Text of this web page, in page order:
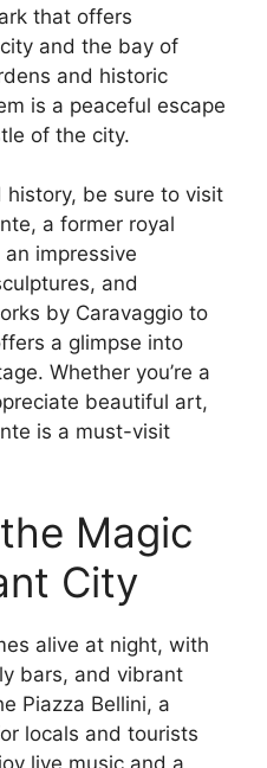
that offers
and the bay of
and historic
is a peaceful escape
of the city.
history, be sure to visit
a former royal
impressive
and
by Caravaggio to
a glimpse into
Whether you’re a
beautiful art,
is a must-visit
Magic
City
alive at night, with
bars, and vibrant
Piazza Bellini, a
locals and tourists
live music and a